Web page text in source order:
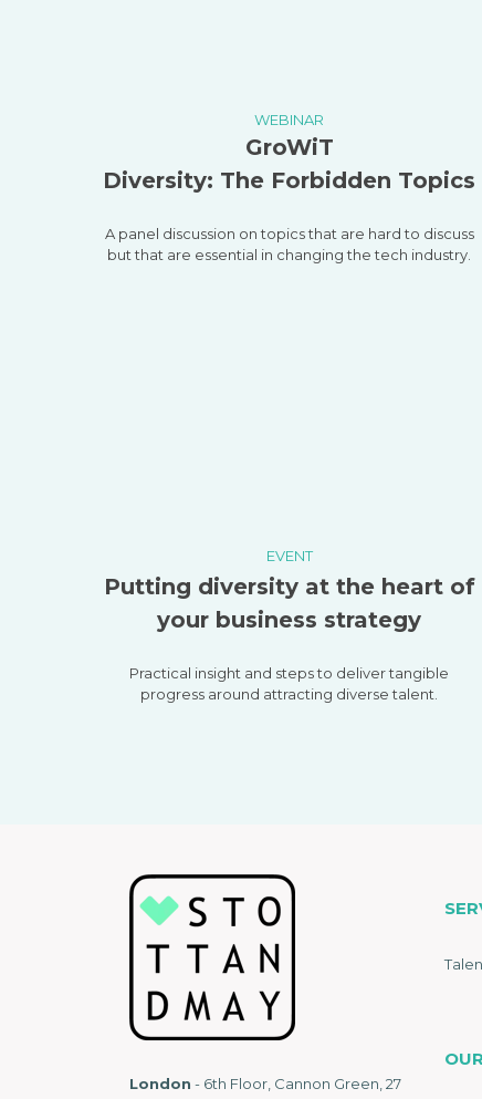
WEBINAR
GroWiT
Diversity: The Forbidden Topics
A panel discussion on topics that are hard to discuss
but that are essential in changing the tech industry.
EVENT
Putting diversity at the heart of
your business strategy
Practical insight and steps to deliver tangible
progress around attracting diverse talent.
London - 6th Floor, Cannon Green, 27